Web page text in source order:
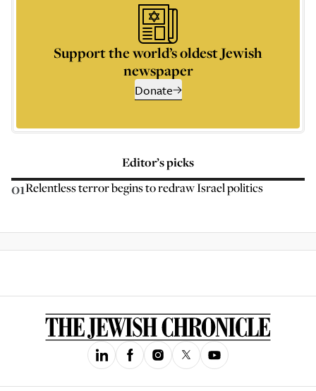
Support the world’s oldest Jewish
newspaper
Donate
Editor’s picks
01Relentless terror begins to redraw Israel politics